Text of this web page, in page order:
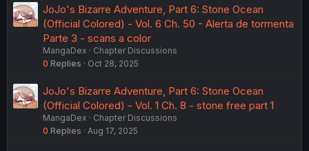
JoJo's Bizarre Adventure, Part 6: Stone Ocean
(Official Colored) - Vol. 6 Ch. 50 - Alerta de tormenta
Parte 3 - scans a color
MangaDex
Chapter Discussions
0 Replies Oct 28, 2025
JoJo's Bizarre Adventure, Part 6: Stone Ocean
(Official Colored) - Vol. 1 Ch. 8 - stone free part 1
MangaDex
Chapter Discussions
0 Replies Aug 17, 2025